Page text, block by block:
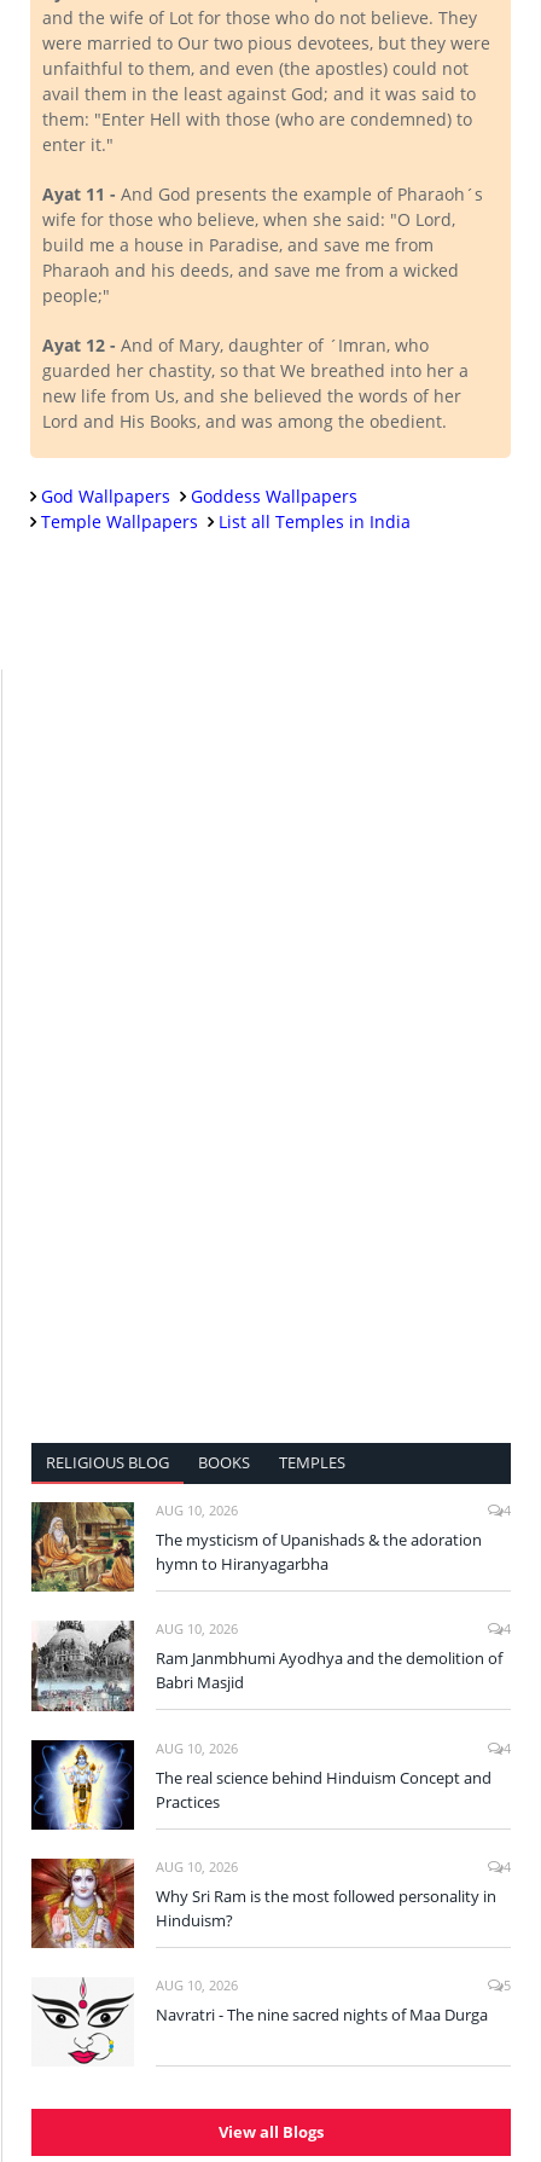
and the wife of Lot for those who do not believe. They
were married to Our two pious devotees, but they were
unfaithful to them, and even (the apostles) could not
avail them in the least against God; and it was said to
them: "Enter Hell with those (who are condemned) to
enter it."
Ayat 11 - And God presents the example of Pharaoh´s
wife for those who believe, when she said: "O Lord,
build me a house in Paradise, and save me from
Pharaoh and his deeds, and save me from a wicked
people;"
Ayat 12 - And of Mary, daughter of ´Imran, who
guarded her chastity, so that We breathed into her a
new life from Us, and she believed the words of her
Lord and His Books, and was among the obedient.
God Wallpapers
Goddess Wallpapers
Temple Wallpapers
List all Temples in India
RELIGIOUS BLOG BOOKS TEMPLES
AUG 10, 2026 4
The mysticism of Upanishads & the adoration
hymn to Hiranyagarbha
AUG 10, 2026 4
Ram Janmbhumi Ayodhya and the demolition of
Babri Masjid
AUG 10, 2026 4
The real science behind Hinduism Concept and
Practices
AUG 10, 2026 4
Why Sri Ram is the most followed personality in
Hinduism?
AUG 10, 2026 5
Navratri - The nine sacred nights of Maa Durga
View all Blogs